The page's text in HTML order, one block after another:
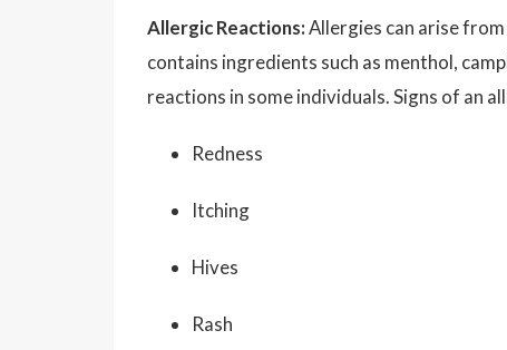
Allergic Reactions:Allergies can arise
contains ingredients such as menthol,
reactions in some individuals. Signs of an
Redness
Itching
Hives
Rash